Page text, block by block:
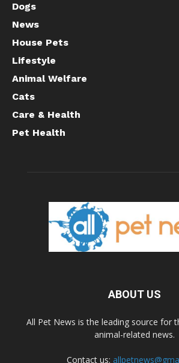
Dogs
News
House Pets
Lifestyle
Animal Welfare
Cats
Care & Health
Pet Health
ABOUT US
All Pet News is the leading source for
animal-related news.
Contact us: